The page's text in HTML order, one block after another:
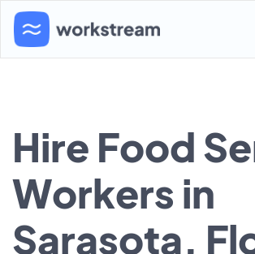
Hire Food
Workers in
Sarasota,